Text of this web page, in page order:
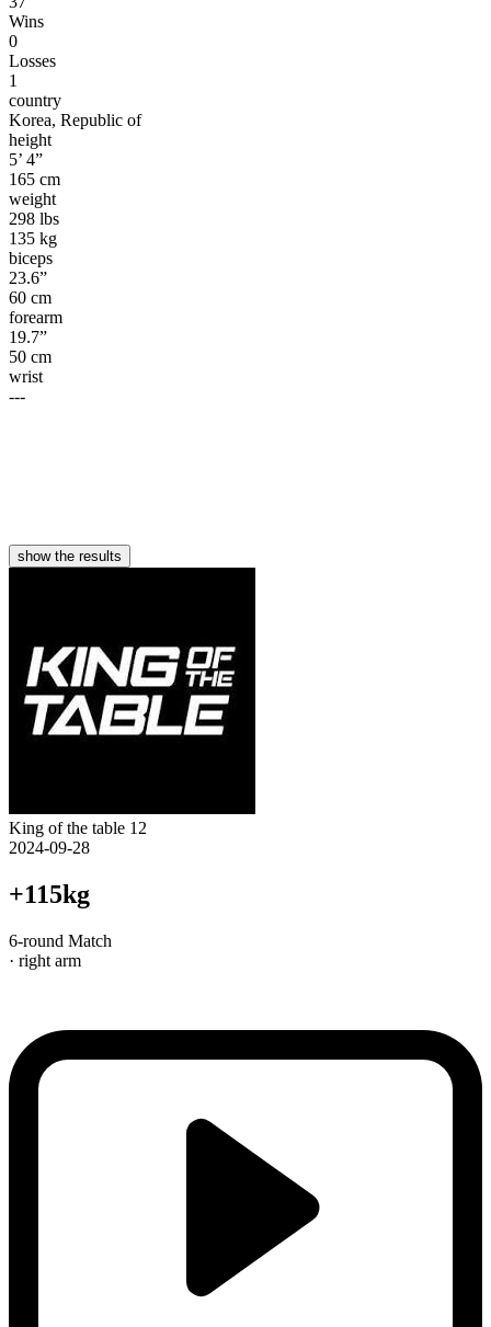
Wins
0
Losses
1
country
Korea, Republic of
height
5’ 4”
165 cm
weight
298 lbs
135 kg
biceps
23.6”
60 cm
forearm
19.7”
50 cm
wrist
---
show the results
King of the table 12
2024-09-28
+115kg
6-round Match
· right arm